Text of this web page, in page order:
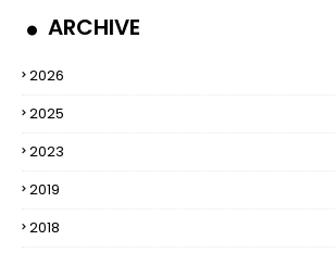
ARCHIVE
2026
2025
2023
2019
2018